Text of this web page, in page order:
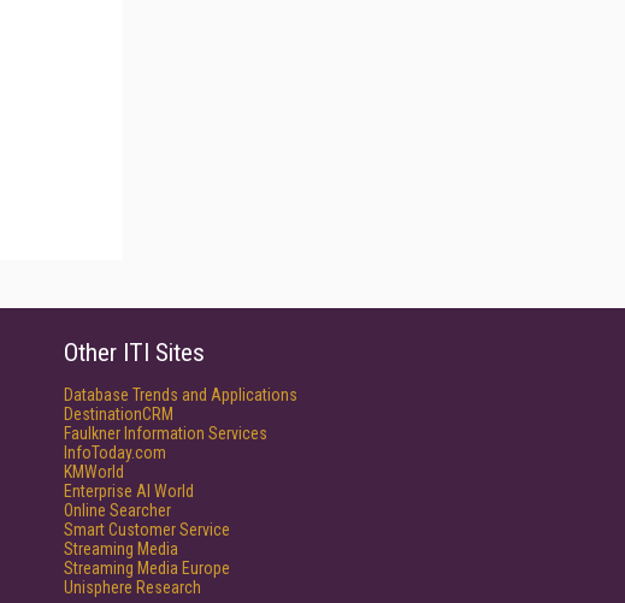
Other ITI Sites
Database Trends and Applications
DestinationCRM
Faulkner Information Services
InfoToday.com
KMWorld
Enterprise AI World
Online Searcher
Smart Customer Service
Streaming Media
Streaming Media Europe
Unisphere Research